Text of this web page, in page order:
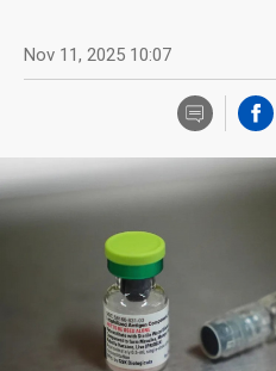
Nov 11, 2025 10:07